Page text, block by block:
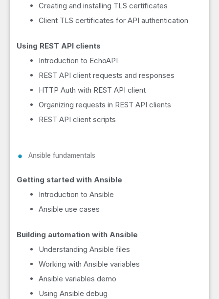
Creating and installing TLS certificates
Client TLS certificates for API authentication
Using REST API clients
Introduction to EchoAPI
REST API client requests and responses
HTTP Auth with REST API client
Organizing requests in REST API clients
REST API client scripts
Ansible fundamentals
Getting started with Ansible
Introduction to Ansible
Ansible use cases
Building automation with Ansible
Understanding Ansible files
Working with Ansible variables
Ansible variables demo
Using Ansible debug